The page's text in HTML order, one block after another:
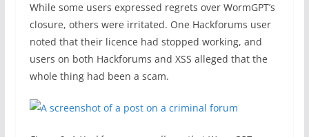
While some users expressed regrets over WormGPT’s
closure, others were irritated. One Hackforums user
noted that their licence had stopped working, and
users on both Hackforums and XSS alleged that the
whole thing had been a scam.